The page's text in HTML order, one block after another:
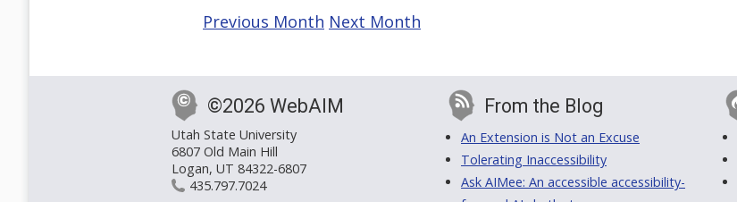
Previous Month Next Month
©2026 WebAIM
Utah State University
6807 Old Main Hill
Logan, UT 84322-6807
435.797.7024
From the Blog
An Extension is Not an Excuse
Tolerating Inaccessibility
Ask AIMee: An accessible accessibility-